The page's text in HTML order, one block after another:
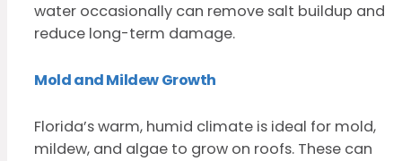
water occasionally can remove salt buildup and
reduce long-term damage.
Mold and Mildew Growth
Florida’s warm, humid climate is ideal for mold,
mildew, and algae to grow on roofs. These can